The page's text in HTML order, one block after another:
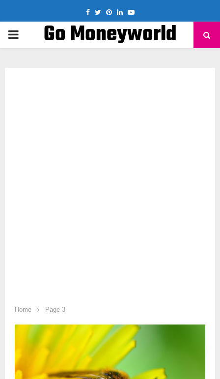
Facebook
TwitterPinterest
LinkedinYoutube
PRIMARYGo Moneyworld
Home Page 3